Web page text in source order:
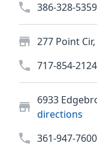
386-328-5359
277 Point
717-854-2124
6933
directions
361-947-7600